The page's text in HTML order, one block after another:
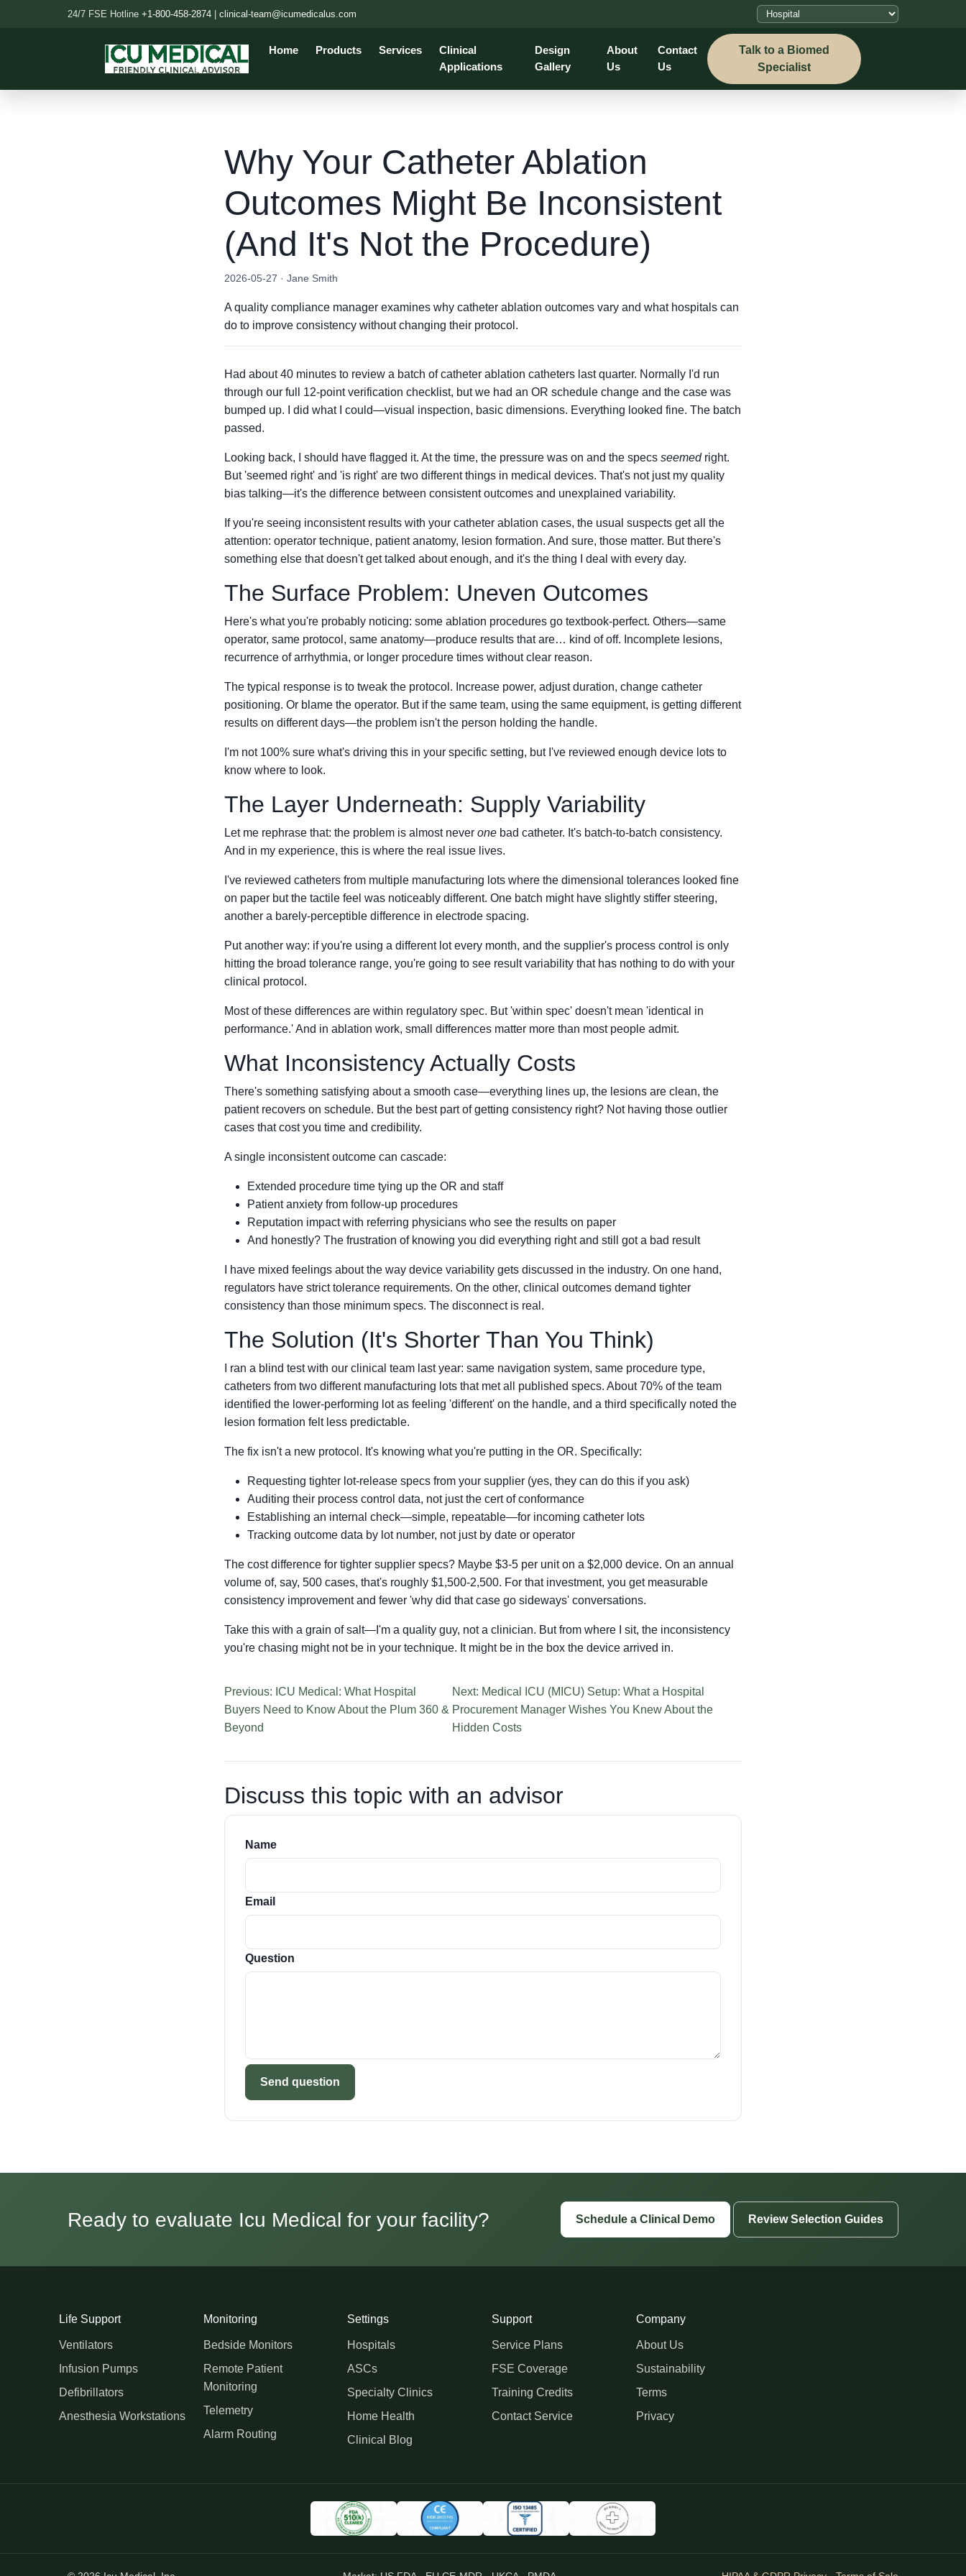
24/7 FSE Hotline +1-800-458-2874 clinical-team@icumedicalus.com
Home Products Services
Clinical
Applications
Design
Gallery
About
Us
Contact
Us
Talk to a Biomed
Specialist
Why Your Catheter Ablation
Outcomes Might Be Inconsistent
(And It's Not the Procedure)
2026-05-27 · Jane Smith
A quality compliance manager examines why catheter ablation outcomes vary and what hospitals can
do to improve consistency without changing their protocol.
Had about 40 minutes to review a batch of catheter ablation catheters last quarter. Normally I'd run
through our full 12-point verification checklist, but we had an OR schedule change and the case was
bumped up. I did what I could—visual inspection, basic dimensions. Everything looked fine. The batch
passed.
Looking back, I should have flagged it. At the time, the pressure was on and the specs seemedright.
But 'seemed right' and 'is right' are two different things in medical devices. That's not just my quality
bias talking—it's the difference between consistent outcomes and unexplained variability.
If you're seeing inconsistent results with your catheter ablation cases, the usual suspects get all the
attention: operator technique, patient anatomy, lesion formation. And sure, those matter. But there's
something else that doesn't get talked about enough, and it's the thing I deal with every day.
The Surface Problem: Uneven Outcomes
Here's what you're probably noticing: some ablation procedures go textbook-perfect. Others—same
operator, same protocol, same anatomy—produce results that are… kind of off. Incomplete lesions,
recurrence of arrhythmia, or longer procedure times without clear reason.
The typical response is to tweak the protocol. Increase power, adjust duration, change catheter
positioning. Or blame the operator. But if the same team, using the same equipment, is getting different
results on different days—the problem isn't the person holding the handle.
I'm not 100% sure what's driving this in your specific setting, but I've reviewed enough device lots to
know where to look.
The Layer Underneath: Supply Variability
Let me rephrase that: the problem is almost never one bad catheter. It's batch-to-batch consistency.
And in my experience, this is where the real issue lives.
I've reviewed catheters from multiple manufacturing lots where the dimensional tolerances looked fine
on paper but the tactile feel was noticeably different. One batch might have slightly stiffer steering,
another a barely-perceptible difference in electrode spacing.
Put another way: if you're using a different lot every month, and the supplier's process control is only
hitting the broad tolerance range, you're going to see result variability that has nothing to do with your
clinical protocol.
Most of these differences are within regulatory spec. But 'within spec' doesn't mean 'identical in
performance.' And in ablation work, small differences matter more than most people admit.
What Inconsistency Actually Costs
There's something satisfying about a smooth case—everything lines up, the lesions are clean, the
patient recovers on schedule. But the best part of getting consistency right? Not having those outlier
cases that cost you time and credibility.
A single inconsistent outcome can cascade:
Extended procedure time tying up the OR and staff
Patient anxiety from follow-up procedures
Reputation impact with referring physicians who see the results on paper
And honestly? The frustration of knowing you did everything right and still got a bad result
I have mixed feelings about the way device variability gets discussed in the industry. On one hand,
regulators have strict tolerance requirements. On the other, clinical outcomes demand tighter
consistency than those minimum specs. The disconnect is real.
The Solution (It's Shorter Than You Think)
I ran a blind test with our clinical team last year: same navigation system, same procedure type,
catheters from two different manufacturing lots that met all published specs. About 70% of the team
identified the lower-performing lot as feeling 'different' on the handle, and a third specifically noted the
lesion formation felt less predictable.
The fix isn't a new protocol. It's knowing what you're putting in the OR. Specifically:
Requesting tighter lot-release specs from your supplier (yes, they can do this if you ask)
Auditing their process control data, not just the cert of conformance
Establishing an internal check—simple, repeatable—for incoming catheter lots
Tracking outcome data by lot number, not just by date or operator
The cost difference for tighter supplier specs? Maybe $3-5 per unit on a $2,000 device. On an annual
volume of, say, 500 cases, that's roughly $1,500-2,500. For that investment, you get measurable
consistency improvement and fewer 'why did that case go sideways' conversations.
Take this with a grain of salt—I'm a quality guy, not a clinician. But from where I sit, the inconsistency
you're chasing might not be in your technique. It might be in the box the device arrived in.
Previous: ICU Medical: What Hospital
Buyers Need to Know About the Plum 360 &
Beyond
Next: Medical ICU (MICU) Setup: What a Hospital
Procurement Manager Wishes You Knew About the
Hidden Costs
Discuss this topic with an advisor
Name
Email
Question
Send question
Ready to evaluate Icu Medical for your facility? Schedule a Clinical Demo Review Selection Guides
Life Support
Ventilators
Infusion Pumps
Defibrillators
Anesthesia Workstations
Monitoring
Bedside Monitors
Remote Patient
Monitoring
Telemetry
Alarm Routing
Settings
Hospitals
ASCs
Specialty Clinics
Home Health
Clinical Blog
Support
Service Plans
FSE Coverage
Training Credits
Contact Service
Company
About Us
Sustainability
Terms
Privacy